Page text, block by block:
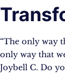
“The only way
only way that
Joybell C. Do